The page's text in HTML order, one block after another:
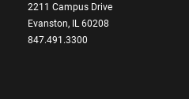
2211 Campus Drive
Evanston, IL 60208
847.491.3300